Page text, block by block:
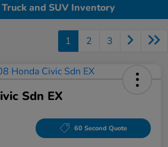
Truck and SUV Inventory
1 2 3
Sdn EX
60 Second Quote